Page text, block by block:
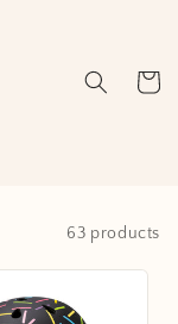
Cart
63 products